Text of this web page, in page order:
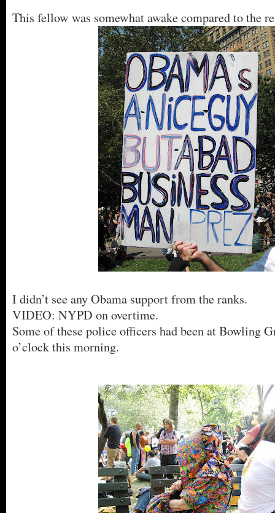
This fellow was somewhat awake compared to the
I didn’t see any Obama support from the ranks.
VIDEO: NYPD on overtime.
Some of these police officers had been at Bowling
o’clock this morning.